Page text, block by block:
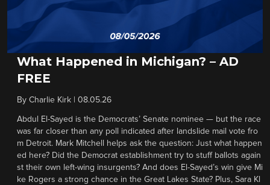
What Happened in Michigan? – AD
FREE
By Charlie Kirk 08.05.26
Abdul El-Sayed is the Democrats’ Senate nominee — but the race
was far closer than any poll indicated after landslide mail vote fro
m Detroit. Mark Mitchell helps ask the question: Just what happen
ed here? Did the Democrat establishment try to stuff ballots again
st their own left-wing insurgents? And does El-Sayed’s win give Mi
ke Rogers a strong chance in the Great Lakes State? Plus, Sara Kl